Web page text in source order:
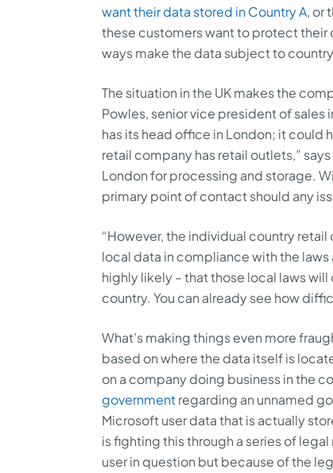
want their data stored in Country A, or
these customers want to protect their
ways make the data subject to
The situation in the UK makes the
Powles, senior vice president of sales
has its head office in London; it could
retail company has retail outlets,”
London for processing and storage.
primary point of contact should any
“However, the individual country
local data in compliance with the laws
highly likely – that those local laws
country. You can already see how
What’s making things even more
based on where the data itself is
on a company doing business in the
governmentregarding an unnamed
Microsoft user data that is actually
is fighting this through a series of
user in question but because of the